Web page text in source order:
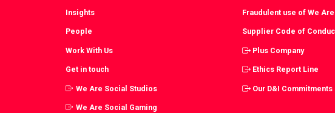
Insights
People
Work With Us
Get in touch
We Are Social Studios
We Are Social Gaming
Fraudulent use of We
Supplier Code of
Plus Company
Ethics Report Line
Our D&I Commitments